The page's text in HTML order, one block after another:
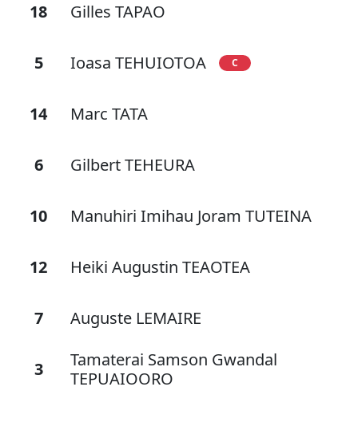
18 Gilles TAPAO
5 Ioasa TEHUIOTOA C
14 Marc TATA
6 Gilbert TEHEURA
10 Manuhiri Imihau Joram TUTEINA
12 Heiki Augustin TEAOTEA
7 Auguste LEMAIRE
3
Tamaterai Samson Gwandal
TEPUAIOORO